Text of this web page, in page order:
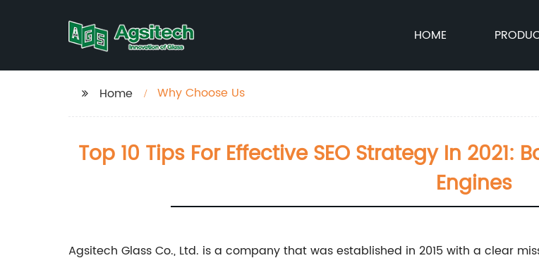
HOME
Home Why Choose Us
Top 10 Tips For Effective SEO Strategy In 2021:
Engines
Agsitech Glass Co., Ltd. is a company that was established in 2015 with a clear